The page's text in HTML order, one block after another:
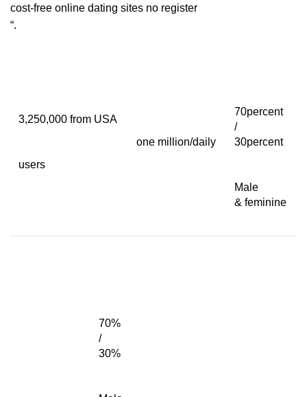
cost-free online dating sites no register
“.
3,250,000 from USA
users
one million/daily
70percent
/
30percent
Male
& feminine
70%
/
30%